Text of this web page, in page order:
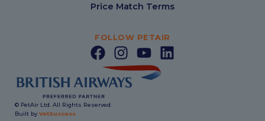
Price Match Terms
FOLLOW PETAIR
© PetAir Ltd. All Rights Reserved.
Built by VetSuccess